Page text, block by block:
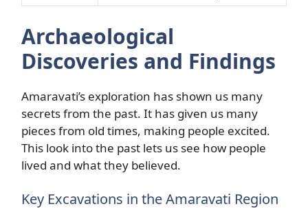
Archaeological
Discoveries and Findings
Amaravati’s exploration has shown us many
secrets from the past. It has given us many
pieces from old times, making people excited.
This look into the past lets us see how people
lived and what they believed.
Key Excavations in the Amaravati Region